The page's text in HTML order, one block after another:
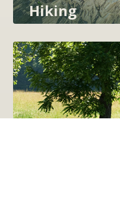
Hiking